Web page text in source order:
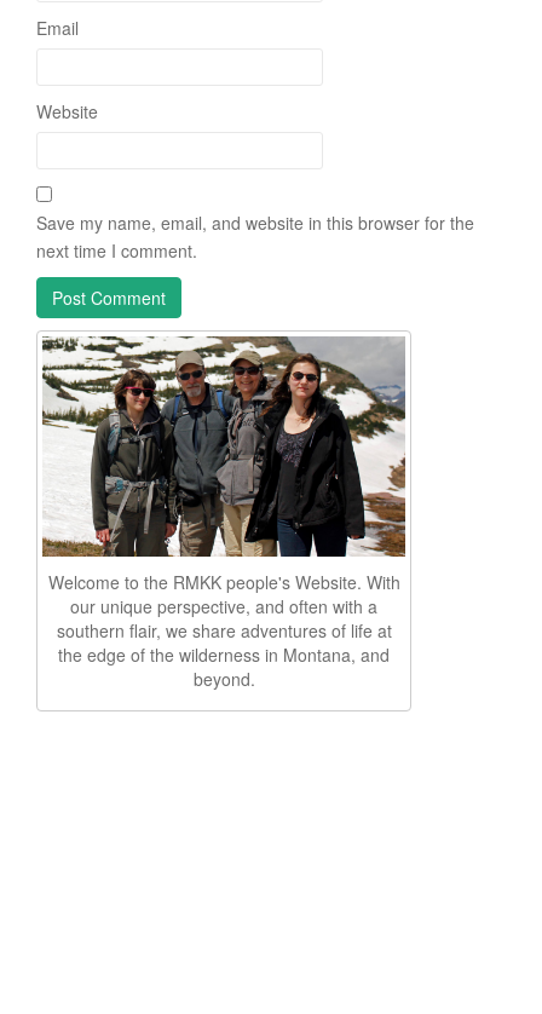
Email
Website
Save my name, email, and website in this browser for the
next time I comment.
Welcome to the RMKK people's Website. With
our unique perspective, and often with a
southern flair, we share adventures of life at
the edge of the wilderness in Montana, and
beyond.